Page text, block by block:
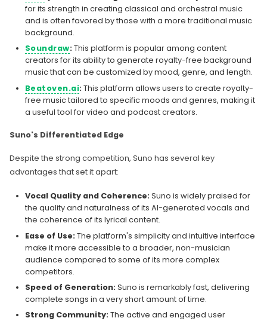
for its strength in creating classical and orchestral music
and is often favored by those with a more traditional music
background.
Soundraw: This platform is popular among content
creators for its ability to generate royalty-free background
music that can be customized by mood, genre, and length.
Beatoven.ai:This platform allows users to create royalty-
free music tailored to specific moods and genres, making it
a useful tool for video and podcast creators.
Suno's Differentiated Edge
Despite the strong competition, Suno has several key
advantages that set it apart:
Vocal Quality and Coherence: Suno is widely praised for
the quality and naturalness of its AI-generated vocals and
the coherence of its lyrical content.
Ease of Use: The platform's simplicity and intuitive interface
make it more accessible to a broader, non-musician
audience compared to some of its more complex
competitors.
Speed of Generation: Suno is remarkably fast, delivering
complete songs in a very short amount of time.
Strong Community: The active and engaged user